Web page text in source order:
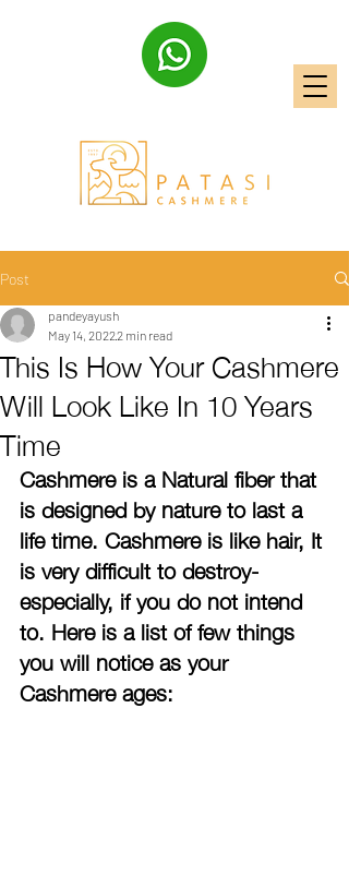
Post
This Is How Your Cashmere
Will Look Like In 10 Years
Time
pandeyayush
May 14, 20222 min read
Cashmere is a Natural fiber that
is designed by nature to last a
life time. Cashmere is like hair, It
is very difficult to destroy-
especially, if you do not intend
to. Here is a list of few things
you will notice as your
Cashmere ages: